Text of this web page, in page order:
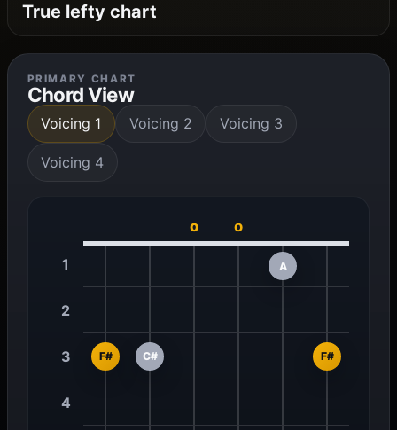
True lefty chart
PRIMARY CHART
Chord View
Voicing 1 Voicing 2 Voicing 3
Voicing 4
o o
1 A
2
3 F# C# F#
4